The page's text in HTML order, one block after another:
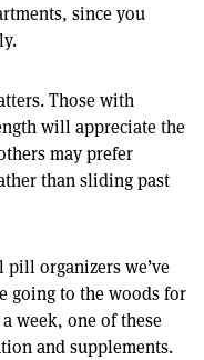
since you
Those with
will appreciate the
may prefer
than sliding past
pill organizers we’ve
going to the woods for
week, one of these
and supplements.